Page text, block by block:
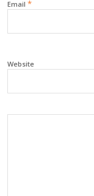
Email *
Website